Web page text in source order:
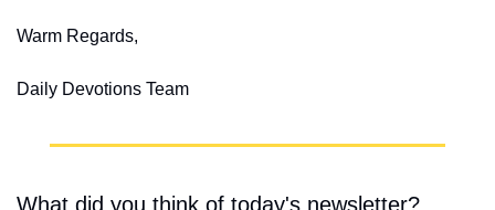
Warm Regards,
Daily Devotions Team
What did you think of today's newsletter?